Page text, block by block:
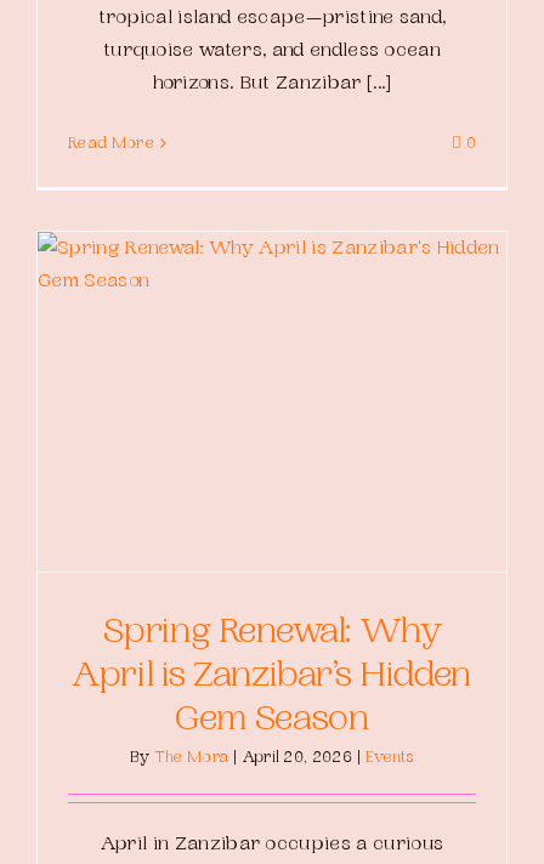
tropical island escape—pristine sand,
turquoise waters, and endless ocean
horizons. But Zanzibar [...]
Read More 0
Spring Renewal: Why
April is Zanzibar’s Hidden
Gem Season
By The Mora April 20, 2026 Events
April in Zanzibar occupies a curious